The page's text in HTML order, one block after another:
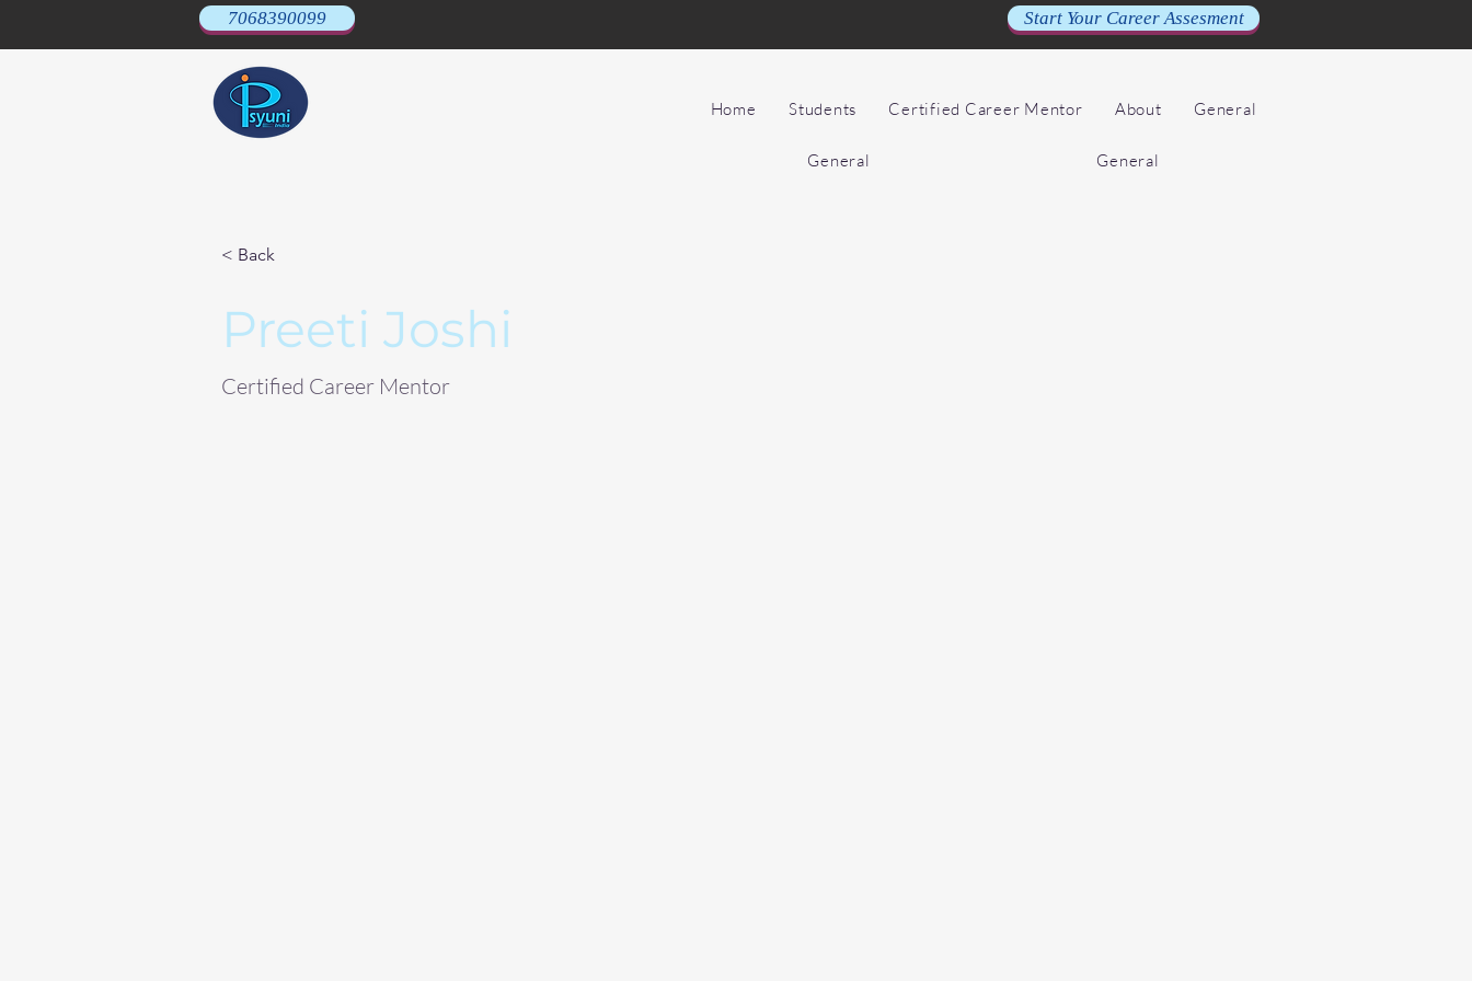
7068390099 Start Your Career Assesment
Home Students Certified Career Mentor About General
General General
< Back
Preeti Joshi
Certified Career Mentor